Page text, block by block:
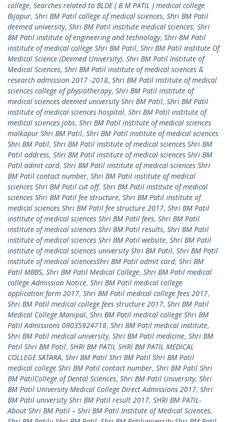
college, Searches related to BLDE ( B M PATIL ) medical college
Bijapur, Shri BM Patil college of medical sciences, Shri BM Patil
deemed university, Shri BM Patil institute medical sciences, Shri
BM Patil institute of engineering and technology, Shri BM Patil
institute of medical college Shri BM Patil, Shri BM Patil Institute Of
Medical Science (Deemed University), Shri BM Patil Institute of
Medical Sciences, Shri BM Patil institute of medical sciences &
research admission 2017 -2018, Shri BM Patil institute of medical
sciences college of physiotherapy, Shri BM Patil institute of
medical sciences deemed university Shri BM Patil, Shri BM Patil
institute of medical sciences hospital, Shri BM Patil institute of
medical sciences jobs, Shri BM Patil institute of medical sciences
malkapur Shri BM Patil, Shri BM Patil institute of medical sciences
Shri BM Patil, Shri BM Patil institute of medical sciences Shri BM
Patil address, Shri BM Patil institute of medical sciences Shri BM
Patil admit card, Shri BM Patil institute of medical sciences Shri
BM Patil contact number, Shri BM Patil institute of medical
sciences Shri BM Patil cut off, Shri BM Patil institute of medical
sciences Shri BM Patil fee structure, Shri BM Patil institute of
medical sciences Shri BM Patil fee structure 2017, Shri BM Patil
institute of medical sciences Shri BM Patil fees, Shri BM Patil
institute of medical sciences Shri BM Patil results, Shri BM Patil
institute of medical sciences Shri BM Patil website, Shri BM Patil
institute of medical sciences university Shri BM Patil, Shri BM Patil
institute of medical sciencesShri BM Patil admit card, Shri BM
Patil MBBS, Shri BM Patil Medical College, Shri BM Patil medical
college Admission Notice, Shri BM Patil medical college
application form 2017, Shri BM Patil medical college fees 2017,
Shri BM Patil medical college fees structure 2017, Shri BM Patil
Medical College Manipal, Shri BM Patil medical college Shri BM
Patil Admissions 09035924718, Shri BM Patil medical institute,
Shri BM Patil medical university, Shri BM Patil medicine, Shri BM
Patil Shri BM Patil, SHRI BM PATIL SHRI BM PATIL MEDICAL
COLLEGE SATARA, Shri BM Patil Shri BM Patil Shri BM Patil
medical college Shri BM Patil contact number, Shri BM Patil Shri
BM PatilCollege of Dental Sciences, Shri BM Patil University, Shri
BM Patil University Medical College Direct Admissions 2017, Shri
BM Patil university Shri BM Patil result 2017, SHRI BM PATIL-
About Shri BM Patil – Shri BM Patil Institute of Medical Sciences,